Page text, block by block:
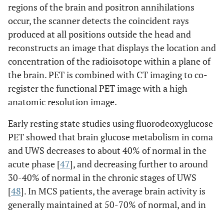
regions of the brain and positron annihilations
occur, the scanner detects the coincident rays
produced at all positions outside the head and
reconstructs an image that displays the location and
concentration of the radioisotope within a plane of
the brain. PET is combined with CT imaging to co-
register the functional PET image with a high
anatomic resolution image.
Early resting state studies using fluorodeoxyglucose
PET showed that brain glucose metabolism in coma
and UWS decreases to about 40% of normal in the
acute phase [47], and decreasing further to around
30-40% of normal in the chronic stages of UWS
[48]. In MCS patients, the average brain activity is
generally maintained at 50-70% of normal, and in